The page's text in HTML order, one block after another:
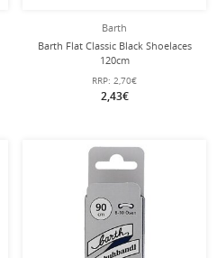
Barth
Barth Flat Classic Black Shoelaces
120cm
RRP: 2,70€
2,43€